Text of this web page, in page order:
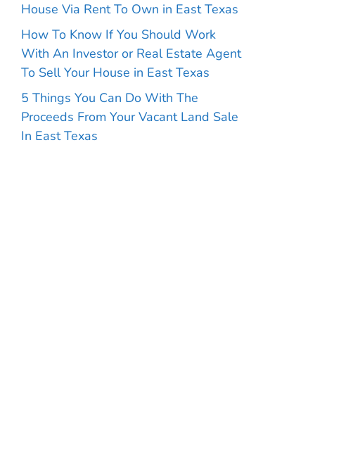
House Via Rent To Own in East Texas
How To Know If You Should Work
With An Investor or Real Estate Agent
To Sell Your House in East Texas
5 Things You Can Do With The
Proceeds From Your Vacant Land Sale
In East Texas